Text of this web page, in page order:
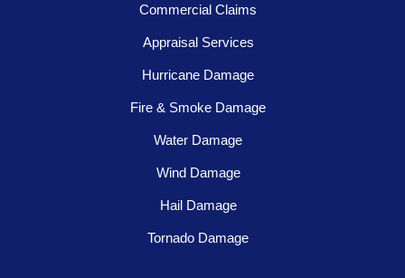
Commercial Claims
Appraisal Services
Hurricane Damage
Fire & Smoke Damage
Water Damage
Wind Damage
Hail Damage
Tornado Damage